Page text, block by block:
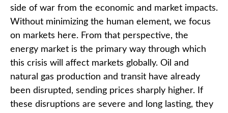
side of war from the economic and market impacts.
Without minimizing the human element, we focus
on markets here. From that perspective, the
energy market is the primary way through which
this crisis will affect markets globally. Oil and
natural gas production and transit have already
been disrupted, sending prices sharply higher. If
these disruptions are severe and long lasting, they